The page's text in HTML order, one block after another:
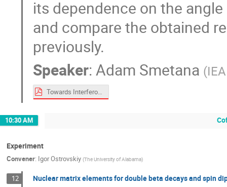
its dependence on the
and compare the obtained
previously.
Speaker:Adam Smetana (
Towards Interferometry of Neutrino Electromagnetism_xxx.pdf
10:30 AM
Experiment
Convener: Igor Ostrovskiy (The University of Alabama)
12 Nuclear matrix elements for double beta decays and spin